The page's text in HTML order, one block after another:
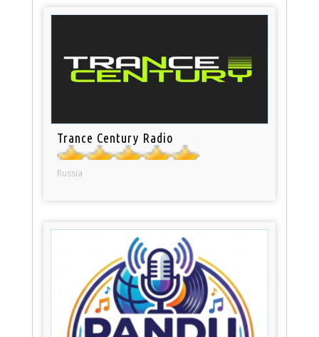
Trance Century Radio
Russia